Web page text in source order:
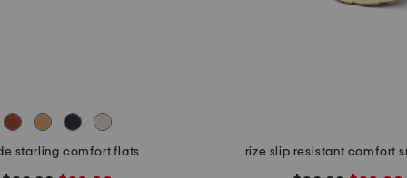
starling comfort flats rize slip resistant comfort